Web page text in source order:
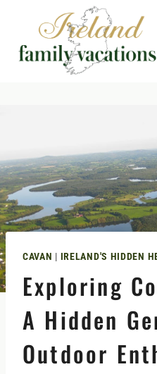
content
CAVAN | IRELAND'S HIDDEN
Exploring
A Hidden
Outdoor